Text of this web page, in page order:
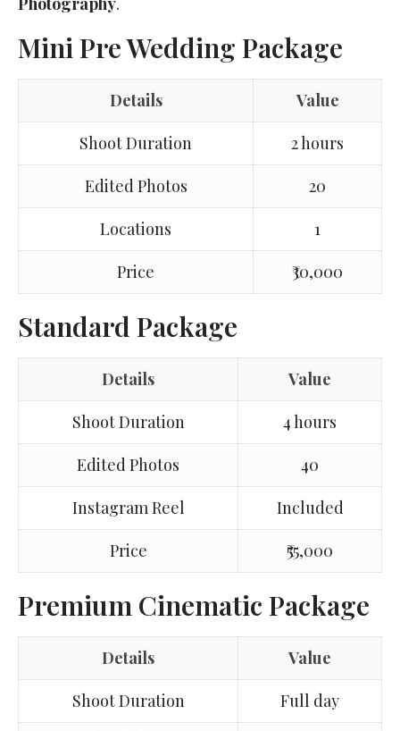
Mini Pre Wedding Package
Details
Value
Shoot Duration
2 hours
Edited Photos
20
Locations
1
Price
₹30,000
Standard Package
Details
Value
Shoot Duration
4 hours
Edited Photos
40
Instagram Reel
Included
Price
₹55,000
Premium Cinematic Package
Details
Value
Shoot Duration
Full day